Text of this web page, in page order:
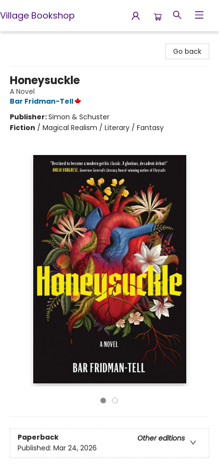
Village Bookshop
Go back
Honeysuckle
A Novel
Bar Fridman-Tell
Publisher:Simon & Schuster
Fiction / Magical Realism / Literary / Fantasy
Paperback
Other editions
Published: Mar 24, 2026